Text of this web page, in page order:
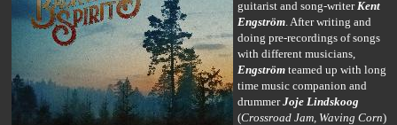
guitarist and song-writer Kent
Engström . After writing and
doing pre-recordings of songs
with different musicians,
Engström teamed up with long
time music companion and
drummerJoje Lindskoog
(Crossroad Jam, Waving Corn)